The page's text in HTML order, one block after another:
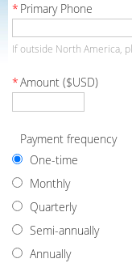
* Primary Phone
If outside North America,
*Amount ($USD)
Payment frequency
One-time
Monthly
Quarterly
Semi-annually
Annually